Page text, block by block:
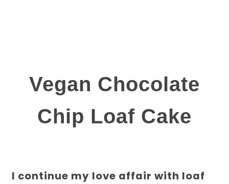
Vegan Chocolate
Chip Loaf Cake
I continue my love affair with loaf